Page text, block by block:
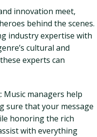
innovation meet,
behind the scenes.
industry expertise with
cultural and
experts can
Music managers help
sure that your message
honoring the rich
with everything